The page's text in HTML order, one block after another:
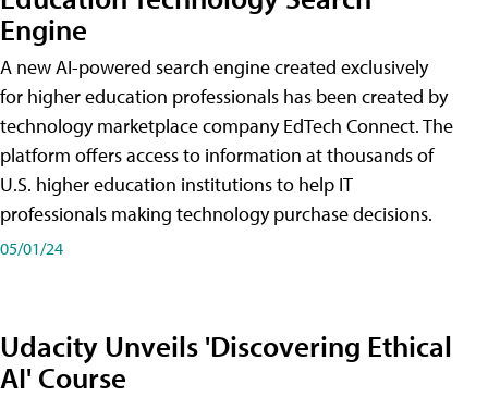
Engine
A new AI-powered search engine created exclusively
for higher education professionals has been created by
technology marketplace company EdTech Connect. The
platform offers access to information at thousands of
U.S. higher education institutions to help IT
professionals making technology purchase decisions.
05/01/24
Udacity Unveils 'Discovering Ethical
AI' Course